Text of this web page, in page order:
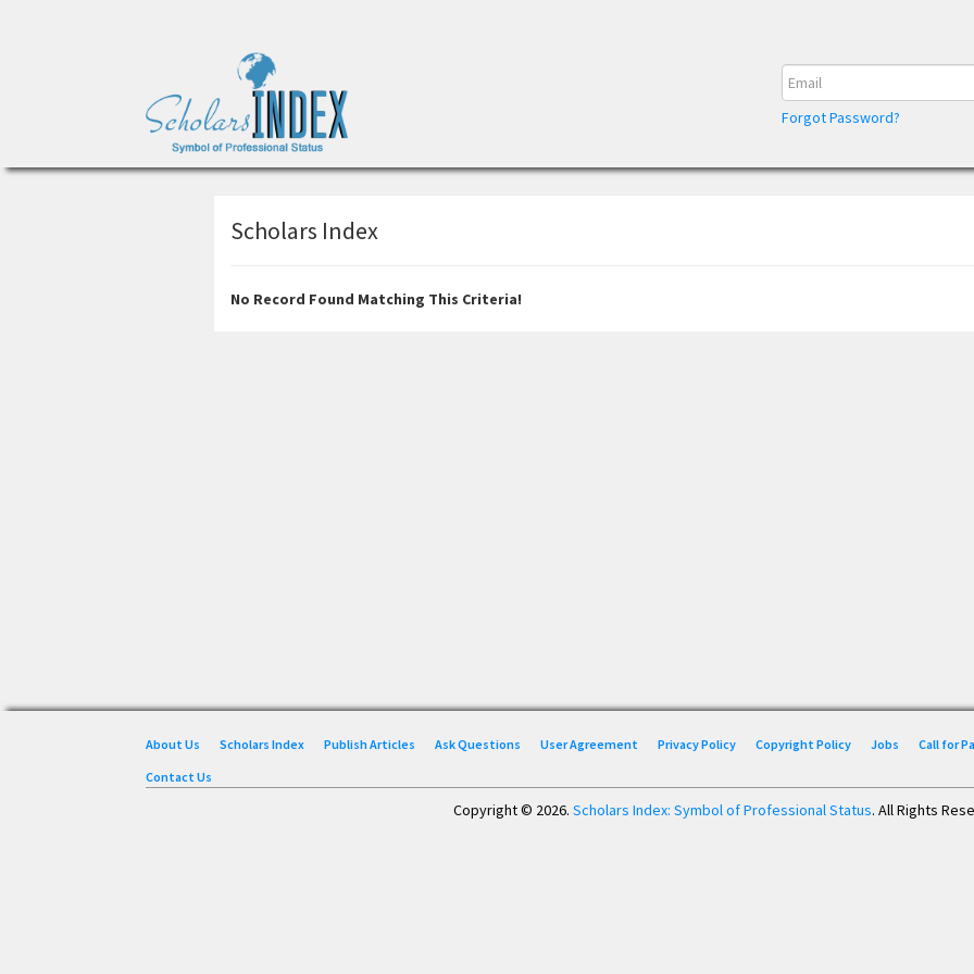
Forgot Password?
Scholars Index
No Record Found Matching This Criteria!
About Us Scholars Index Publish Articles Ask Questions User Agreement Privacy Policy Copyright Policy Jobs Call for
Contact Us
Copyright © 2026. Scholars Index: Symbol of Professional Status. All Rights